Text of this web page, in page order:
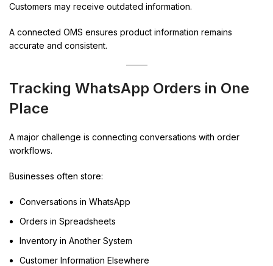
Customers may receive outdated information.
A connected OMS ensures product information remains
accurate and consistent.
Tracking WhatsApp Orders in One
Place
A major challenge is connecting conversations with order
workflows.
Businesses often store:
Conversations in WhatsApp
Orders in Spreadsheets
Inventory in Another System
Customer Information Elsewhere